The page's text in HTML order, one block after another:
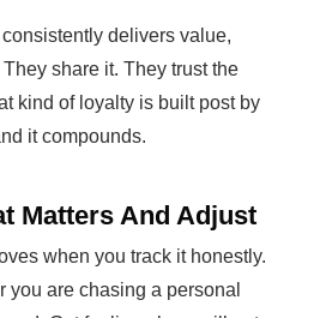
delivers value,
share it. They trust the
kind of loyalty is built post by
it compounds.
Matters And Adjust
when you track it honestly.
you are chasing a personal